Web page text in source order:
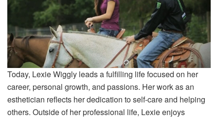
Today, Lexie Wiggly leads a fulfilling life focused on her
career, personal growth, and passions. Her work as an
esthetician reflects her dedication to self-care and helping
others. Outside of her professional life, Lexie enjoys